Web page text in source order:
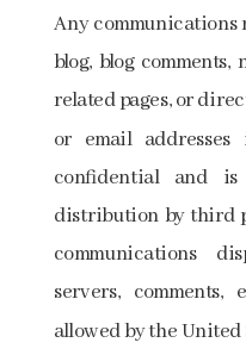
Any communications
blog, blog
related pages, or
or email
confidential and
distribution by third
communications
servers,
allowed by the